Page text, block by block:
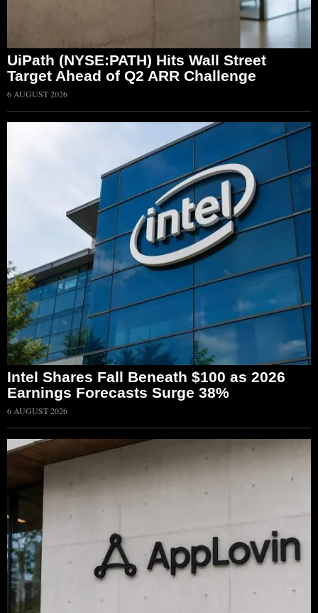
UiPath (NYSE:PATH) Hits Wall Street
Target Ahead of Q2 ARR Challenge
6 AUGUST 2026
Intel Shares Fall Beneath $100 as 2026
Earnings Forecasts Surge 38%
6 AUGUST 2026